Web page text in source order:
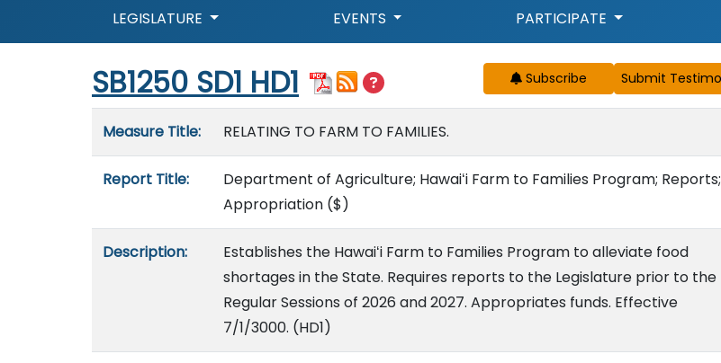
LEGISLATURE EVENTS PARTICIPATE
Start of measure content
SB1250 SD1 HD1 Subscribe
Measure Title: RELATING TO FARM TO FAMILIES.
Report Title:
Department of Agriculture; Hawaiʻi Farm to Families Program; Reports;
Appropriation ($)
Description:
Establishes the Hawaiʻi Farm to Families Program to alleviate food
shortages in the State. Requires reports to the Legislature prior to the
Regular Sessions of 2026 and 2027. Appropriates funds. Effective
7/1/3000. (HD1)